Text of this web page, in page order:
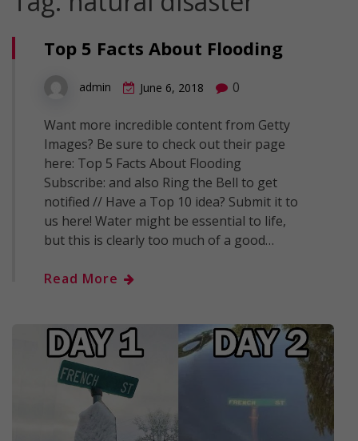
Top 5 Facts About Flooding
admin June 6, 2018 0
Want more incredible content from Getty
Images? Be sure to check out their page
here: Top 5 Facts About Flooding
Subscribe: and also Ring the Bell to get
notified // Have a Top 10 idea? Submit it to
us here! Water might be essential to life,
but this is clearly too much of a good…
Read More